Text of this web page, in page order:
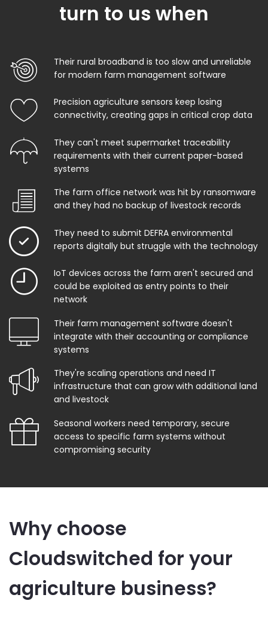
turn to us when
Their rural broadband is too slow and unreliable
for modern farm management software
Precision agriculture sensors keep losing
connectivity, creating gaps in critical crop data
They can't meet supermarket traceability
requirements with their current paper-based
systems
The farm office network was hit by ransomware
and they had no backup of livestock records
They need to submit DEFRA environmental
reports digitally but struggle with the technology
IoT devices across the farm aren't secured and
could be exploited as entry points to their
network
Their farm management software doesn't
integrate with their accounting or compliance
systems
They're scaling operations and need IT
infrastructure that can grow with additional land
and livestock
Seasonal workers need temporary, secure
access to specific farm systems without
compromising security
Why choose
Cloudswitched for your
agriculture business?